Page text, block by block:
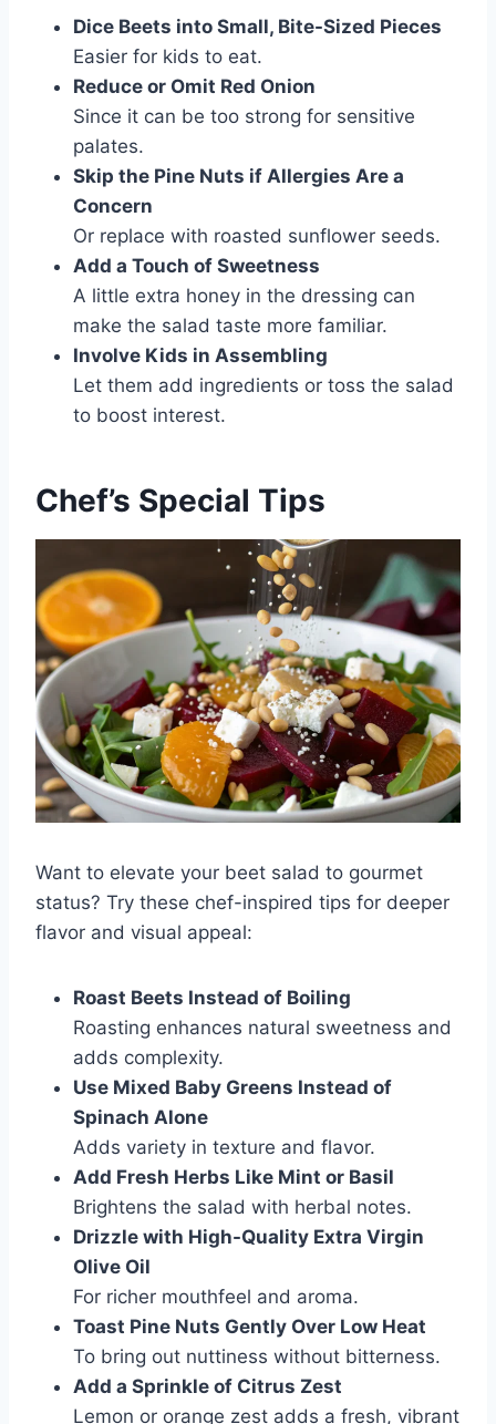
Dice Beets into Small, Bite-Sized Pieces
Easier for kids to eat.
Reduce or Omit Red Onion
Since it can be too strong for sensitive
palates.
Skip the Pine Nuts if Allergies Are a
Concern
Or replace with roasted sunflower seeds.
Add a Touch of Sweetness
A little extra honey in the dressing can
make the salad taste more familiar.
Involve Kids in Assembling
Let them add ingredients or toss the salad
to boost interest.
Chef’s Special Tips
Want to elevate your beet salad to gourmet
status? Try these chef-inspired tips for deeper
flavor and visual appeal:
Roast Beets Instead of Boiling
Roasting enhances natural sweetness and
adds complexity.
Use Mixed Baby Greens Instead of
Spinach Alone
Adds variety in texture and flavor.
Add Fresh Herbs Like Mint or Basil
Brightens the salad with herbal notes.
Drizzle with High-Quality Extra Virgin
Olive Oil
For richer mouthfeel and aroma.
Toast Pine Nuts Gently Over Low Heat
To bring out nuttiness without bitterness.
Add a Sprinkle of Citrus Zest
Lemon or orange zest adds a fresh, vibrant